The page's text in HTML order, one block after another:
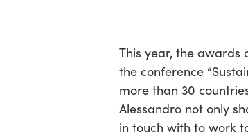
This year, the awards
the conference
more than 30
Alessandro not only
in touch with to work